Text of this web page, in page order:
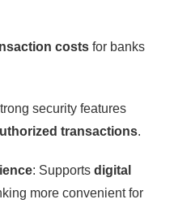
costs for banks
security features
transactions.
: Supports digital
more convenient for